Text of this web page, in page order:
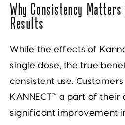
Why Consistency
Results
While the effects of
single dose, the true
consistent use.
KANNECT™ a part of
significant improvement